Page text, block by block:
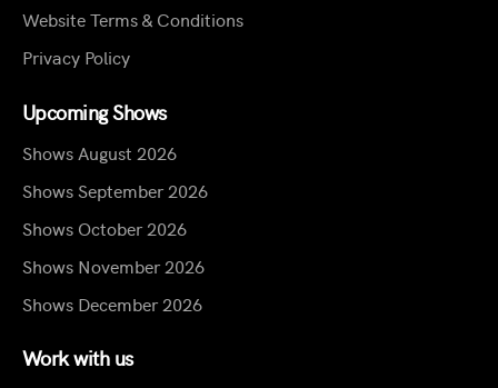
Website Terms & Conditions
Privacy Policy
Upcoming Shows
Shows August 2026
Shows September 2026
Shows October 2026
Shows November 2026
Shows December 2026
Work with us